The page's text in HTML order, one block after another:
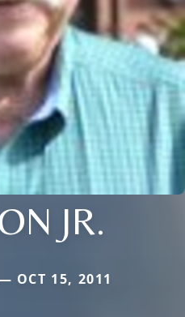
JR.
OCT 15, 2011